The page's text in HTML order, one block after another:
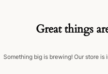
Great things
Something big is brewing! Our store